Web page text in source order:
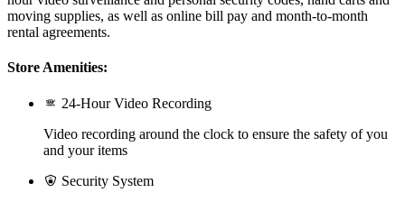
moving supplies, as well as online bill pay and month-to-month
rental agreements.
Store Amenities:
24-Hour Video Recording
Video recording around the clock to ensure the safety of you
and your items
Security System